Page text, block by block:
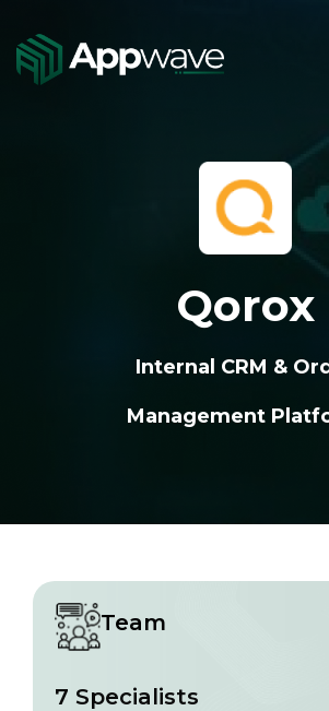
Qorox
Internal CRM &
Management
Team
7 Specialists